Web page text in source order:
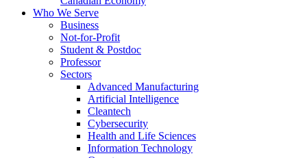
Who We Serve
Business
Not-for-Profit
Student & Postdoc
Professor
Sectors
Advanced Manufacturing
Artificial Intelligence
Cleantech
Cybersecurity
Health and Life Sciences
Information Technology